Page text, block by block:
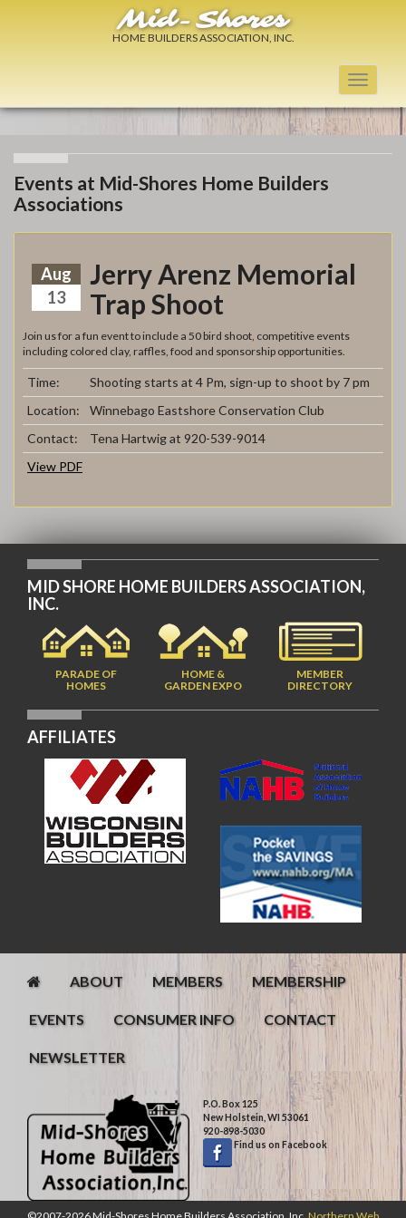
Mid-Shores
HOME BUILDERS ASSOCIATION, INC.
Toggle
Events at Mid-Shores Home Builders
Associations
Aug
13
Jerry Arenz Memorial
Trap Shoot
Join us for a fun event to include a 50 bird shoot, competitive events
including colored clay, raffles, food and sponsorship opportunities.
Time:
Shooting starts at 4 Pm, sign-up to shoot by 7 pm
Location:
Winnebago Eastshore Conservation Club
Contact:
Tena Hartwig at 920-539-9014
View PDF
MID SHORE HOME BUILDERS ASSOCIATION,
INC.
PARADE OF
HOMES
HOME &
GARDEN EXPO
MEMBER
DIRECTORY
AFFILIATES
ABOUT MEMBERS MEMBERSHIP
EVENTS CONSUMER INFO CONTACT
NEWSLETTER
P.O. Box 125
New Holstein, WI 53061
920-898-5030
Find us on Facebook